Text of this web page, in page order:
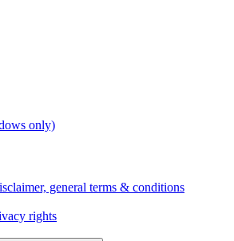
only)
general terms & conditions
rights